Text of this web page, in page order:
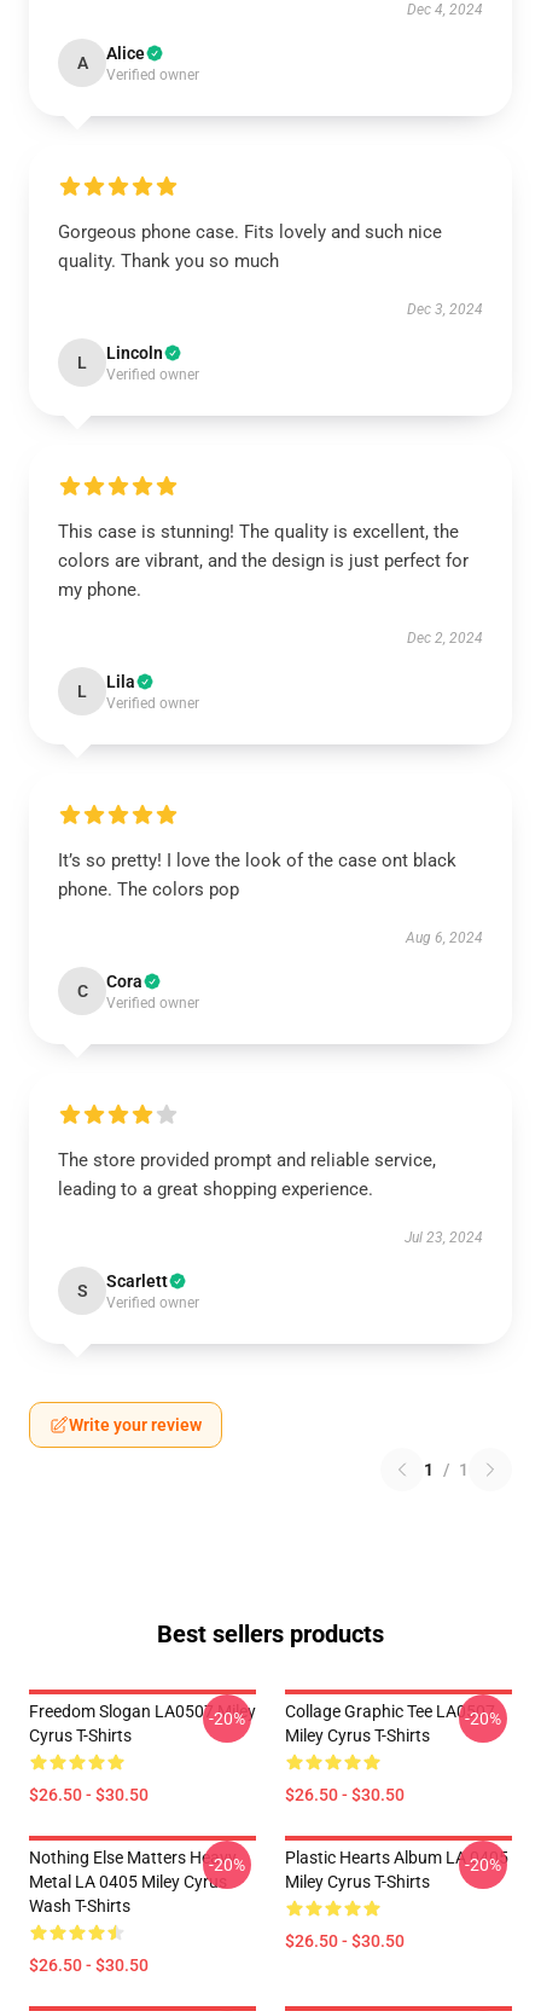
Dec 4, 2024
A Alice
Verified owner
Gorgeous phone case. Fits lovely and such nice
quality. Thank you so much
Dec 3, 2024
L Lincoln
Verified owner
This case is stunning! The quality is excellent, the
colors are vibrant, and the design is just perfect for
my phone.
Dec 2, 2024
L Lila
Verified owner
It’s so pretty! I love the look of the case ont black
phone. The colors pop
Aug 6, 2024
C Cora
Verified owner
The store provided prompt and reliable service,
leading to a great shopping experience.
Jul 23, 2024
S Scarlett
Verified owner
Write your review
1 / 1
Best sellers products
Freedom Slogan LA0507 Miley
Cyrus T-Shirts
$26.50 - $30.50
-20%
Collage Graphic Tee LA0507
Miley Cyrus T-Shirts
$26.50 - $30.50
-20%
Nothing Else Matters Heavy
Metal LA 0405 Miley Cyrus
Wash T-Shirts
$26.50 - $30.50
-20%
Plastic Hearts Album LA 0405
Miley Cyrus T-Shirts
$26.50 - $30.50
-20%